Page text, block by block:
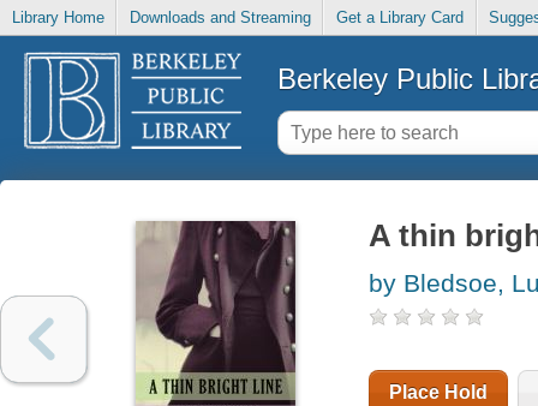
Library Home Downloads and Streaming Get a Library Card
Berkeley Public
A thin
by Bledsoe,
Place Hold